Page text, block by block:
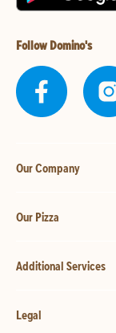
Follow Domino's
Our Company
Our Pizza
Additional Services
Legal